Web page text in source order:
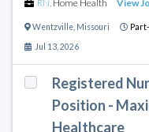
RN Home Health View
Wentzville Missouri
Jul 13, 2026
Registered
Position -
Healthcare